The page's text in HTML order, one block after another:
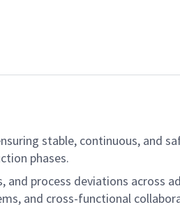
stable, continuous, and
phases.
process deviations across
and cross-functional